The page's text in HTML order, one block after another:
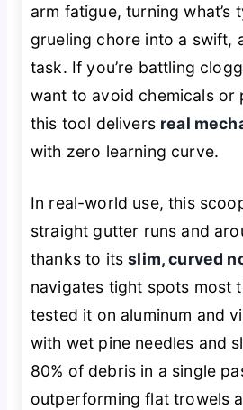
arm fatigue, turning what’s
grueling chore into a swift,
task. If you’re battling
want to avoid chemicals or
this tool delivers real
with zero learning curve.
In real-world use, this
straight gutter runs and
thanks to itsslim, curved
navigates tight spots most
tested it on aluminum and
with wet pine needles and
80% of debris in a single
outperforming flat trowels